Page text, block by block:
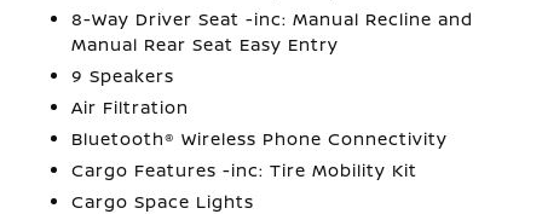
8-Way Driver Seat -inc: Manual Recline and
Manual Rear Seat Easy Entry
9 Speakers
Air Filtration
Bluetooth® Wireless Phone Connectivity
Cargo Features -inc: Tire Mobility Kit
Cargo Space Lights